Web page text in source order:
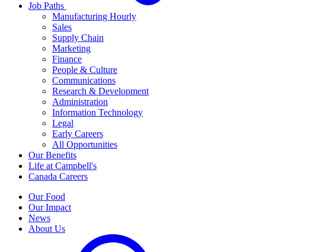
Job Paths
Manufacturing Hourly
Sales
Supply Chain
Marketing
Finance
People & Culture
Communications
Research & Development
Administration
Information Technology
Legal
Early Careers
All Opportunities
Our Benefits
Life at Campbell's
Canada Careers
Our Food
Our Impact
News
About Us